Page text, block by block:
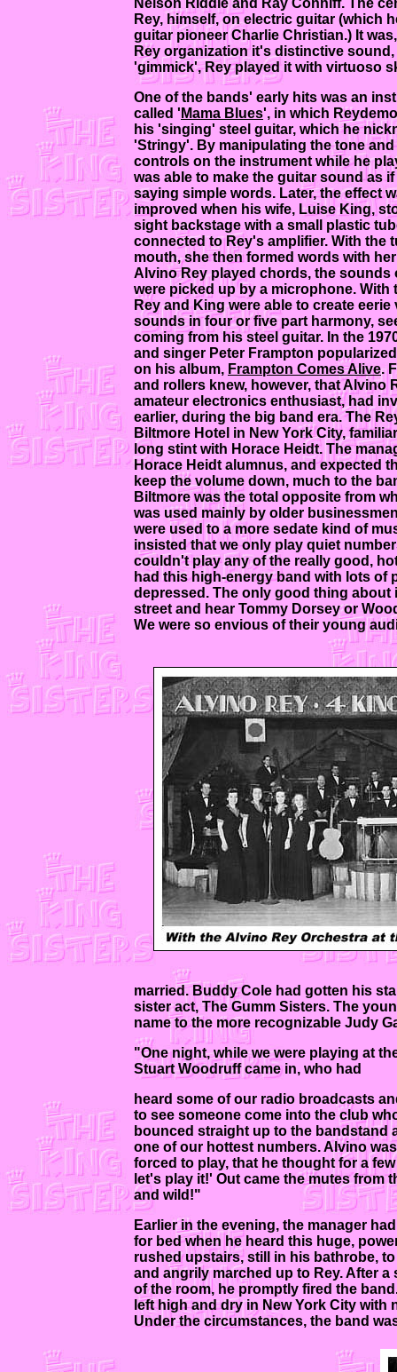
Rey, himself, on electric guitar (which
guitar pioneer Charlie Christian.) It
Rey organization it's distinctive
'gimmick', Rey played it with virtuoso
One of the bands' early hits was an
called ' Mama Blues', in which
his 'singing' steel guitar, which he
'Stringy'. By manipulating the tone
controls on the instrument while he
was able to make the guitar sound as if
saying simple words. Later, the effect
improved when his wife, Luise King,
sight backstage with a small plastic
connected to Rey's amplifier. With the
mouth, she then formed words with
Alvino Rey played chords, the sounds
were picked up by a microphone. With
Rey and King were able to create eerie
sounds in four or five part harmony,
coming from his steel guitar. In the
and singer Peter Frampton
on his album, Frampton Comes Alive.
and rollers knew, however, that Alvino
amateur electronics enthusiast, had
earlier, during the big band era. The
Biltmore Hotel in New York City,
long stint with Horace Heidt. The
Horace Heidt alumnus, and expected
keep the volume down, much to the
Biltmore was the total opposite from
was used mainly by older
were used to a more sedate kind of
insisted that we only play quiet
couldn't play any of the really good,
had this high-energy band with lots of
depressed. The only good thing about
street and hear Tommy Dorsey or
We were so envious of their young
married. Buddy Cole had gotten his
sister act, The Gumm Sisters. The
name to the more recognizable Judy
"One night, while we were playing at
Stuart Woodruff came in, who had
heard some of our radio broadcasts
to see someone come into the club
bounced straight up to the bandstand
one of our hottest numbers. Alvino
forced to play, that he thought for a
let's play it!' Out came the mutes from
and wild!"
Earlier in the evening, the manager
for bed when he heard this huge,
rushed upstairs, still in his bathrobe,
and angrily marched up to Rey. After
of the room, he promptly fired the
left high and dry in New York City
Under the circumstances, the band